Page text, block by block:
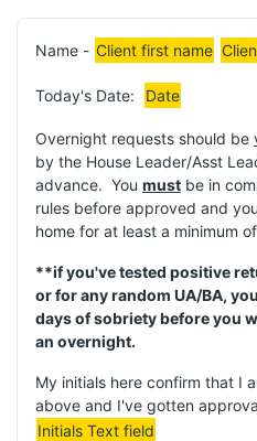
Name - Client first name
Today's Date: Date
Overnight requests should be
by the House Leader/Asst
advance. You must be in
rules before approved and
home for at least a minimum
**if you've tested positive
or for any random UA/BA,
days of sobriety before you
an overnight.
My initials here confirm that I
above and I've gotten
Initials Text field